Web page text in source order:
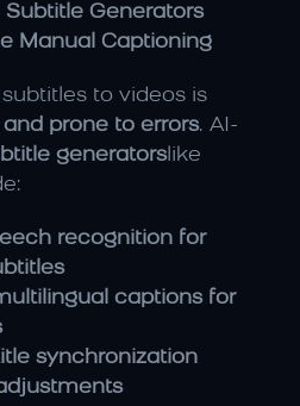
Subtitle Generators
Manual Captioning
prone to errors. AI-
generators
recognition for
captions for
synchronization